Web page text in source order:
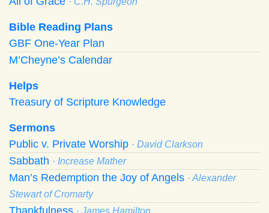
Bible Reading Plans
GBF One-Year Plan
M’Cheyne’s Calendar
Helps
Treasury of Scripture Knowledge
Sermons
Public v. Private Worship · David Clarkson
Sabbath · Increase Mather
Man’s Redemption the Joy of Angels · Alexander
Stewart of Cromarty
Thankfulness · James Hamilton